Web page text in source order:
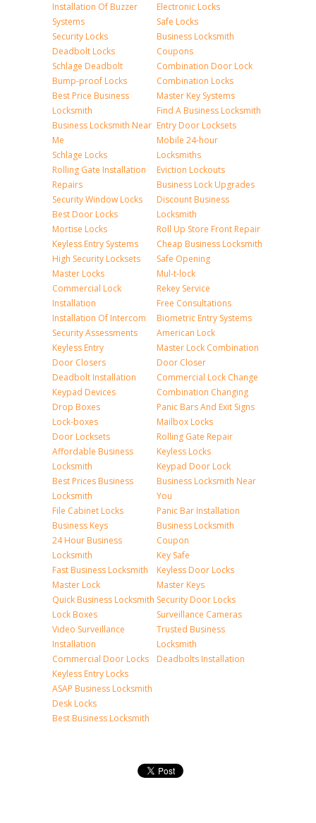
Installation Of Buzzer
Systems
Security Locks
Deadbolt Locks
Schlage Deadbolt
Bump-proof Locks
Best Price Business
Locksmith
Business Locksmith Near
Me
Schlage Locks
Rolling Gate Installation
Repairs
Security Window Locks
Best Door Locks
Mortise Locks
Keyless Entry Systems
High Security Locksets
Master Locks
Commercial Lock
Installation
Installation Of Intercom
Security Assessments
Keyless Entry
Door Closers
Deadbolt Installation
Keypad Devices
Drop Boxes
Lock-boxes
Door Locksets
Affordable Business
Locksmith
Best Prices Business
Locksmith
File Cabinet Locks
Business Keys
24 Hour Business
Locksmith
Fast Business Locksmith
Master Lock
Quick Business Locksmith
Lock Boxes
Video Surveillance
Installation
Commercial Door Locks
Keyless Entry Locks
ASAP Business Locksmith
Desk Locks
Best Business Locksmith
Electronic Locks
Safe Locks
Business Locksmith
Coupons
Combination Door Lock
Combination Locks
Master Key Systems
Find A Business Locksmith
Entry Door Locksets
Mobile 24-hour
Locksmiths
Eviction Lockouts
Business Lock Upgrades
Discount Business
Locksmith
Roll Up Store Front Repair
Cheap Business Locksmith
Safe Opening
Mul-t-lock
Rekey Service
Free Consultations
Biometric Entry Systems
American Lock
Master Lock Combination
Door Closer
Commercial Lock Change
Combination Changing
Panic Bars And Exit Signs
Mailbox Locks
Rolling Gate Repair
Keyless Locks
Keypad Door Lock
Business Locksmith Near
You
Panic Bar Installation
Business Locksmith
Coupon
Key Safe
Keyless Door Locks
Master Keys
Security Door Locks
Surveillance Cameras
Trusted Business
Locksmith
Deadbolts Installation